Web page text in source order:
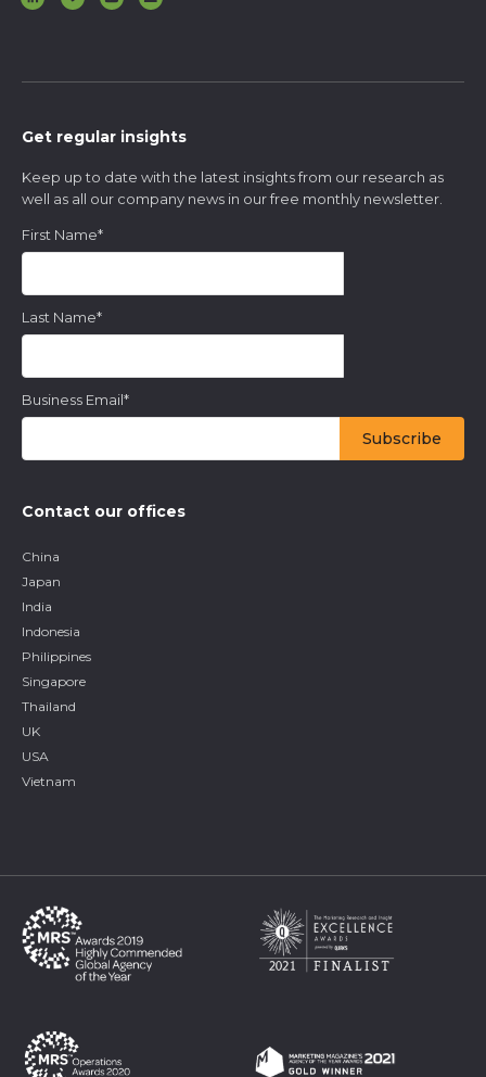
Get regular insights
Keep up to date with the latest insights from our research as
well as all our company news in our free monthly newsletter.
First Name*
Last Name*
Business Email*
Contact our offices
China
Japan
India
Indonesia
Philippines
Singapore
Thailand
UK
USA
Vietnam